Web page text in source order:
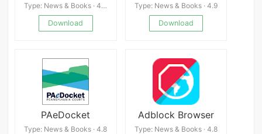
Type: News & Books · 4.3
Download
Type: News & Books · 4.9
Download
PAeDocket
Type: News & Books · 4.8
Adblock Browser
Type: News & Books · 4.8